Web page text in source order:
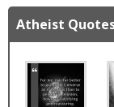
Atheist